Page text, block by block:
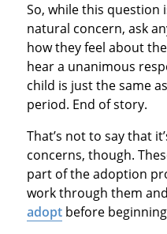
So, while this question
natural concern, ask
how they feel about
hear a unanimous
child is just the same
period. End of story.
That’s not to say that
concerns, though.
part of the adoption
work through them and
adoptbefore